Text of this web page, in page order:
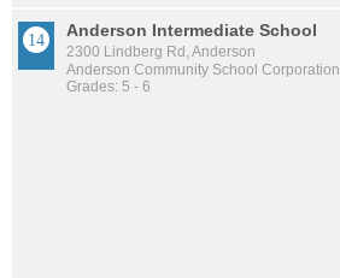
Anderson Intermediate School
2300 Lindberg Rd, Anderson
Anderson Community School Corporation
Grades: 5 - 6